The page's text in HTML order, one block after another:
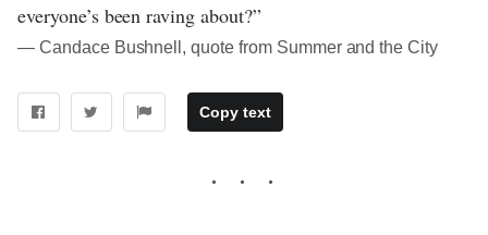
everyone’s been raving about?”
― Candace Bushnell, quote from Summer and the City
Copy text